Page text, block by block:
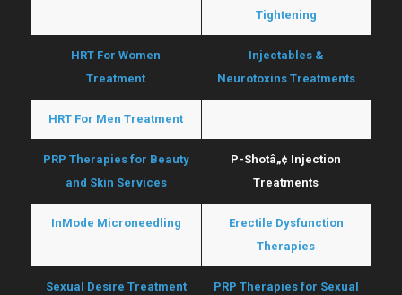
Tightening
HRT For Women
Treatment
Injectables &
Neurotoxins Treatments
HRT For Men Treatment
PRP Therapies for Beauty
and Skin Services
P-Shotâ„¢ Injection
Treatments
InMode Microneedling
Erectile Dysfunction
Therapies
Sexual Desire Treatment
PRP Therapies for Sexual